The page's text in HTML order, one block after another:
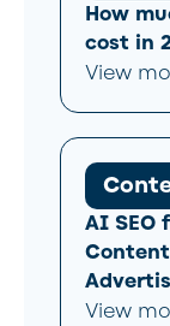
How
cost in
View
AI SEO
View